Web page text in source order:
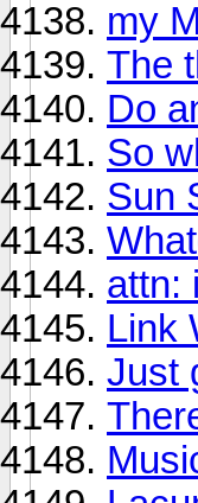
my
The
Do
So
Sun
attn:
Link
Just